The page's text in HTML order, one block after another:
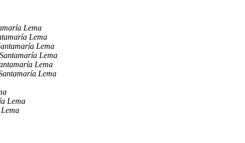
Lema
Lema
Lema
Lema
Lema
Lema
Lema